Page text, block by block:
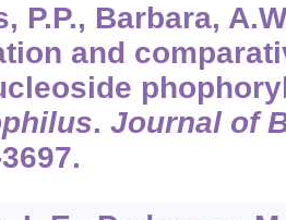
P.P., Barbara,
and
. Journal of